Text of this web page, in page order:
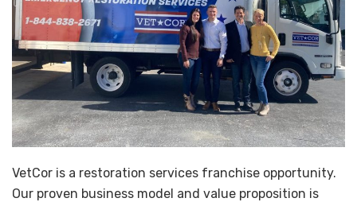
VetCor is a restoration services franchise opportunity.
Our proven business model and value proposition is